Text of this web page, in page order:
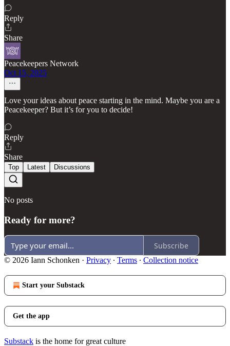
Reply
Share
Peacekeepers Network
Oct 15, 2025
Love your ideas about peace starting in the mind. Maybe you are a
Peacekeeper? But it’s for you to decide!
Reply
Share
Top Latest Discussions
No posts
Ready for more?
Subscribe
© 2026 Iann Schonken · Privacy ∙ Terms ∙ Collection notice
Start your Substack
Get the app
Substack is the home for great culture